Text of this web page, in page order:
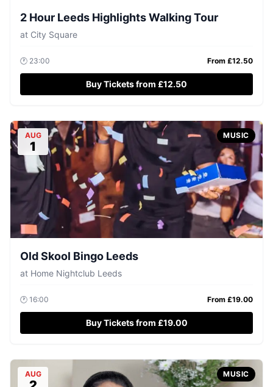
2 Hour Leeds Highlights Walking Tour
at City Square
🕐 23:00 From £12.50
Buy Tickets from £12.50
AUG
1
MUSIC
Old Skool Bingo Leeds
at Home Nightclub Leeds
🕐 16:00 From £19.00
Buy Tickets from £19.00
AUG MUSIC